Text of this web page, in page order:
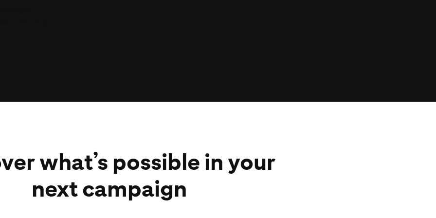
what’s possible in your
next campaign